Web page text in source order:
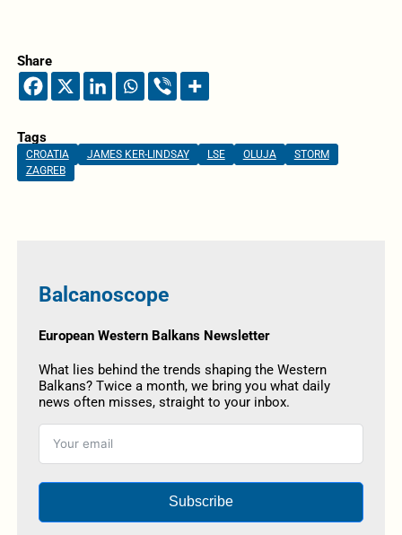
Share
Tags
CROATIA JAMES KER-LINDSAY LSE OLUJA
STORM
ZAGREB
Balcanoscope
European Western Balkans Newsletter
What lies behind the trends shaping the Western
Balkans? Twice a month, we bring you what daily
news often misses, straight to your inbox.
Subscribe